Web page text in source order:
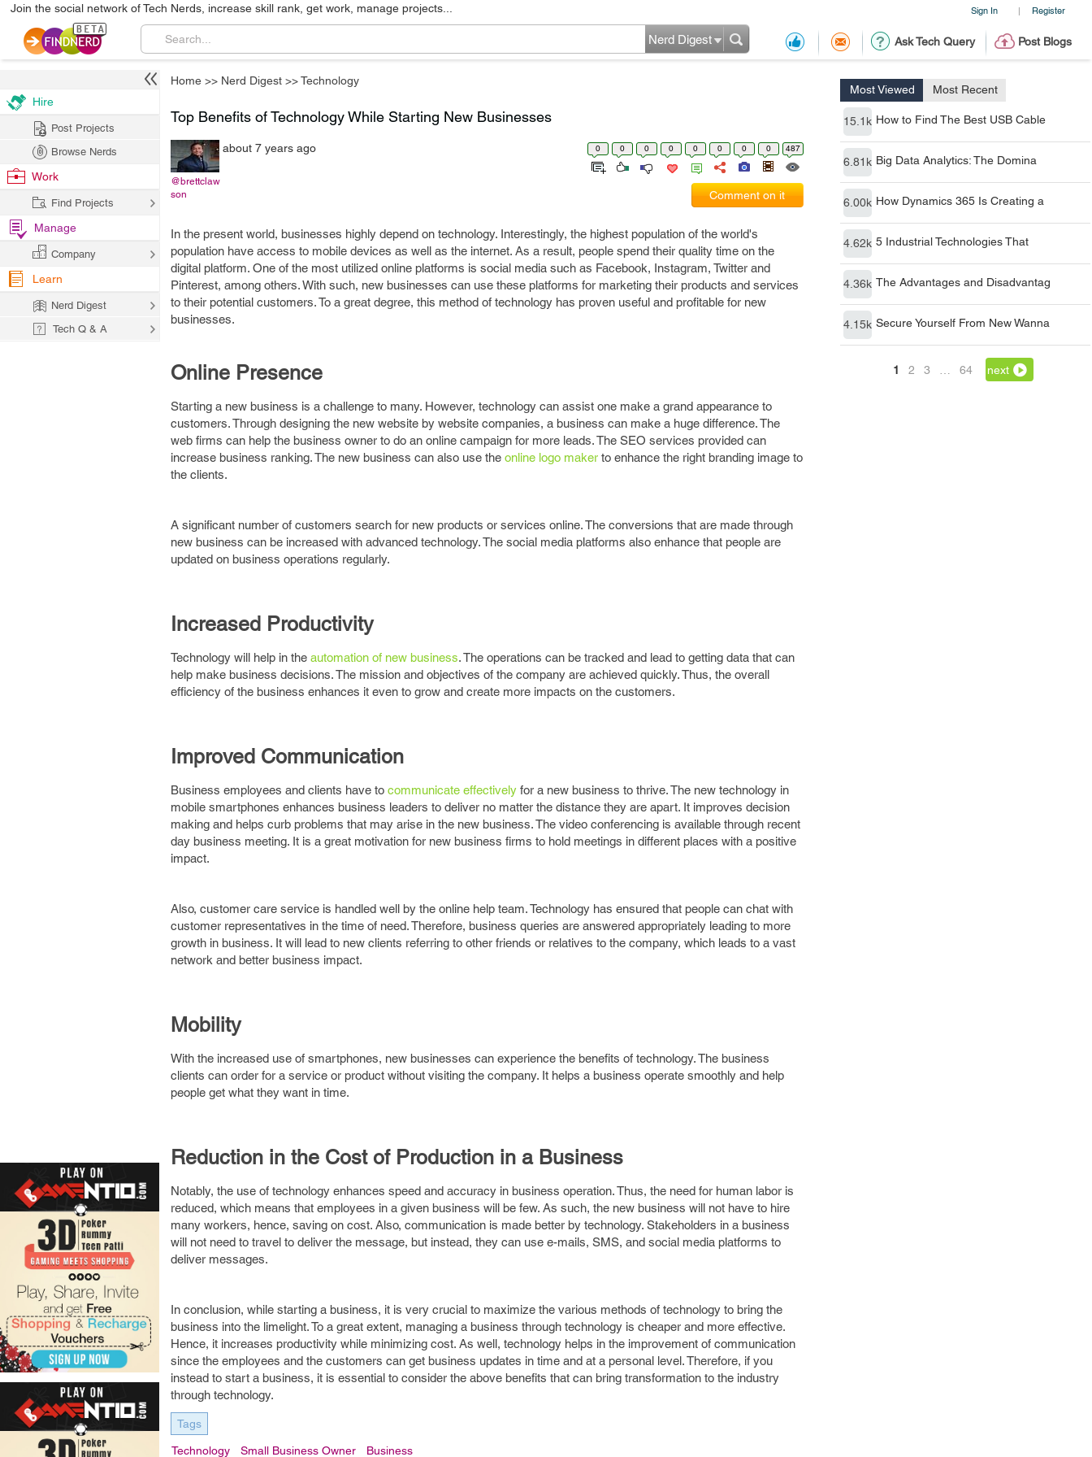
Sign In | Register
Join the social network of Tech Nerds, increase skill rank, get work, manage projects...
Ask Tech Query Post Blogs
Nerd Digest
Home >> Nerd Digest >>Technology
Most Viewed Most Recent
15.1k How to Find The Best USB Cable
6.81k Big Data Analytics: The Domina
6.00k How Dynamics 365 Is Creating a
4.62k 5 Industrial Technologies That
4.36k The Advantages and Disadvantag
4.15k Secure Yourself From New Wanna
1 2 3 64 next
Top Benefits of Technology While Starting New Businesses
@brettclaw
son
about 7 years ago 0 0 0 0 0 0 0 0 487
Comment on it
In the present world, businesses highly depend on technology. Interestingly, the highest population of the world's
population have access to mobile devices as well as the internet. As a result, people spend their quality time on the
digital platform. One of the most utilized online platforms is social media such as Facebook, Instagram, Twitter and
Pinterest, among others. With such, new businesses can use these platforms for marketing their products and services
to their potential customers. To a great degree, this method of technology has proven useful and profitable for new
businesses.
Online Presence
Starting a new business is a challenge to many. However, technology can assist one make a grand appearance to
customers. Through designing the new website by website companies, a business can make a huge difference. The
web firms can help the business owner to do an online campaign for more leads. The SEO services provided can
increase business ranking. The new business can also use the online logo maker to enhance the right branding image to
the clients.
A significant number of customers search for new products or services online. The conversions that are made through
new business can be increased with advanced technology. The social media platforms also enhance that people are
updated on business operations regularly.
Increased Productivity
Technology will help in the automation of new business. The operations can be tracked and lead to getting data that can
help make business decisions. The mission and objectives of the company are achieved quickly. Thus, the overall
efficiency of the business enhances it even to grow and create more impacts on the customers.
Improved Communication
Business employees and clients have to communicate effectively for a new business to thrive. The new technology in
mobile smartphones enhances business leaders to deliver no matter the distance they are apart. It improves decision
making and helps curb problems that may arise in the new business. The video conferencing is available through recent
day business meeting. It is a great motivation for new business firms to hold meetings in different places with a positive
impact.
Also, customer care service is handled well by the online help team. Technology has ensured that people can chat with
customer representatives in the time of need. Therefore, business queries are answered appropriately leading to more
growth in business. It will lead to new clients referring to other friends or relatives to the company, which leads to a vast
network and better business impact.
Mobility
With the increased use of smartphones, new businesses can experience the benefits of technology. The business
clients can order for a service or product without visiting the company. It helps a business operate smoothly and help
people get what they want in time.
Reduction in the Cost of Production in a Business
Notably, the use of technology enhances speed and accuracy in business operation. Thus, the need for human labor is
reduced, which means that employees in a given business will be few. As such, the new business will not have to hire
many workers, hence, saving on cost. Also, communication is made better by technology. Stakeholders in a business
will not need to travel to deliver the message, but instead, they can use e-mails, SMS, and social media platforms to
deliver messages.
In conclusion, while starting a business, it is very crucial to maximize the various methods of technology to bring the
business into the limelight. To a great extent, managing a business through technology is cheaper and more effective.
Hence, it increases productivity while minimizing cost. As well, technology helps in the improvement of communication
since the employees and the customers can get business updates in time and at a personal level. Therefore, if you
instead to start a business, it is essential to consider the above benefits that can bring transformation to the industry
through technology.
Tags
Technology Small Business Owner Business
Hire
Post Projects
Browse Nerds
Work
Find Projects
Manage
Company
Learn
Nerd Digest
Tech Q & A